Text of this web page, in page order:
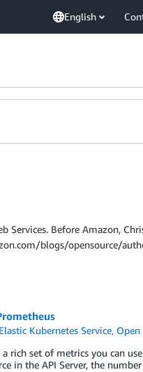
English
Services. Before Amazon,
blogs/opensource/
Kubernetes Service, Open
rich set of metrics you can
in the API Server, the